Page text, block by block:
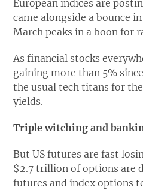
European indices are
came alongside a bounce
March peaks in a boon for
As financial stocks
gaining more than 5%
the usual tech titans for
yields.
Triple witching and
But US futures are fast
$2.7 trillion of options are
futures and index options